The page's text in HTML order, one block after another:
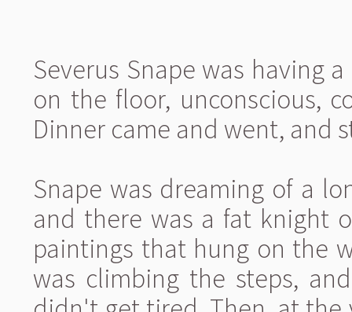
Severus Snape was having
on the floor, unconscious,
Dinner came and went, and
Snape was dreaming of a
and there was a fat knight
paintings that hung on the
was climbing the steps,